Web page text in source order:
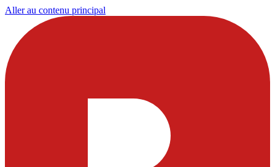
Aller au contenu principal